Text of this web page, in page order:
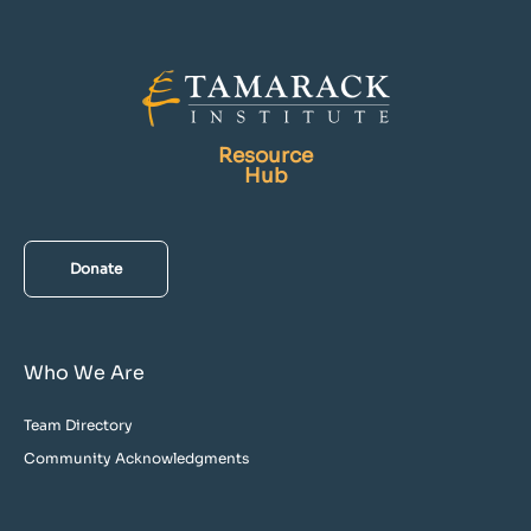
Resource
Hub
Donate
Who We Are
Team Directory
Community Acknowledgments